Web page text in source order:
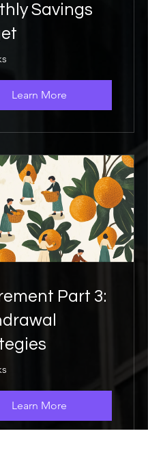
Savings
Learn More
Part 3:
Learn More